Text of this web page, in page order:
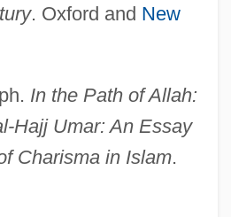
. Oxford and New
In the Path of Allah:
Hajj Umar: An Essay
Charisma in Islam.